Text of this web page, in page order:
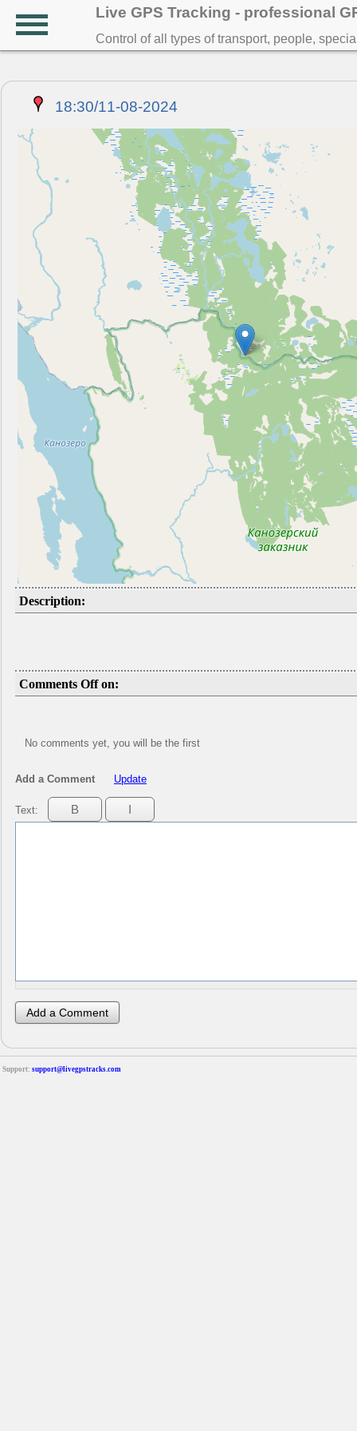
Live GPS Tracking - professional
Control of all types of transport, people,
18:30/11-08-2024
Description:
Comments Off on:
No comments yet, you will be the first
Add a Comment Update
Text:
Support: support@livegpstracks.com